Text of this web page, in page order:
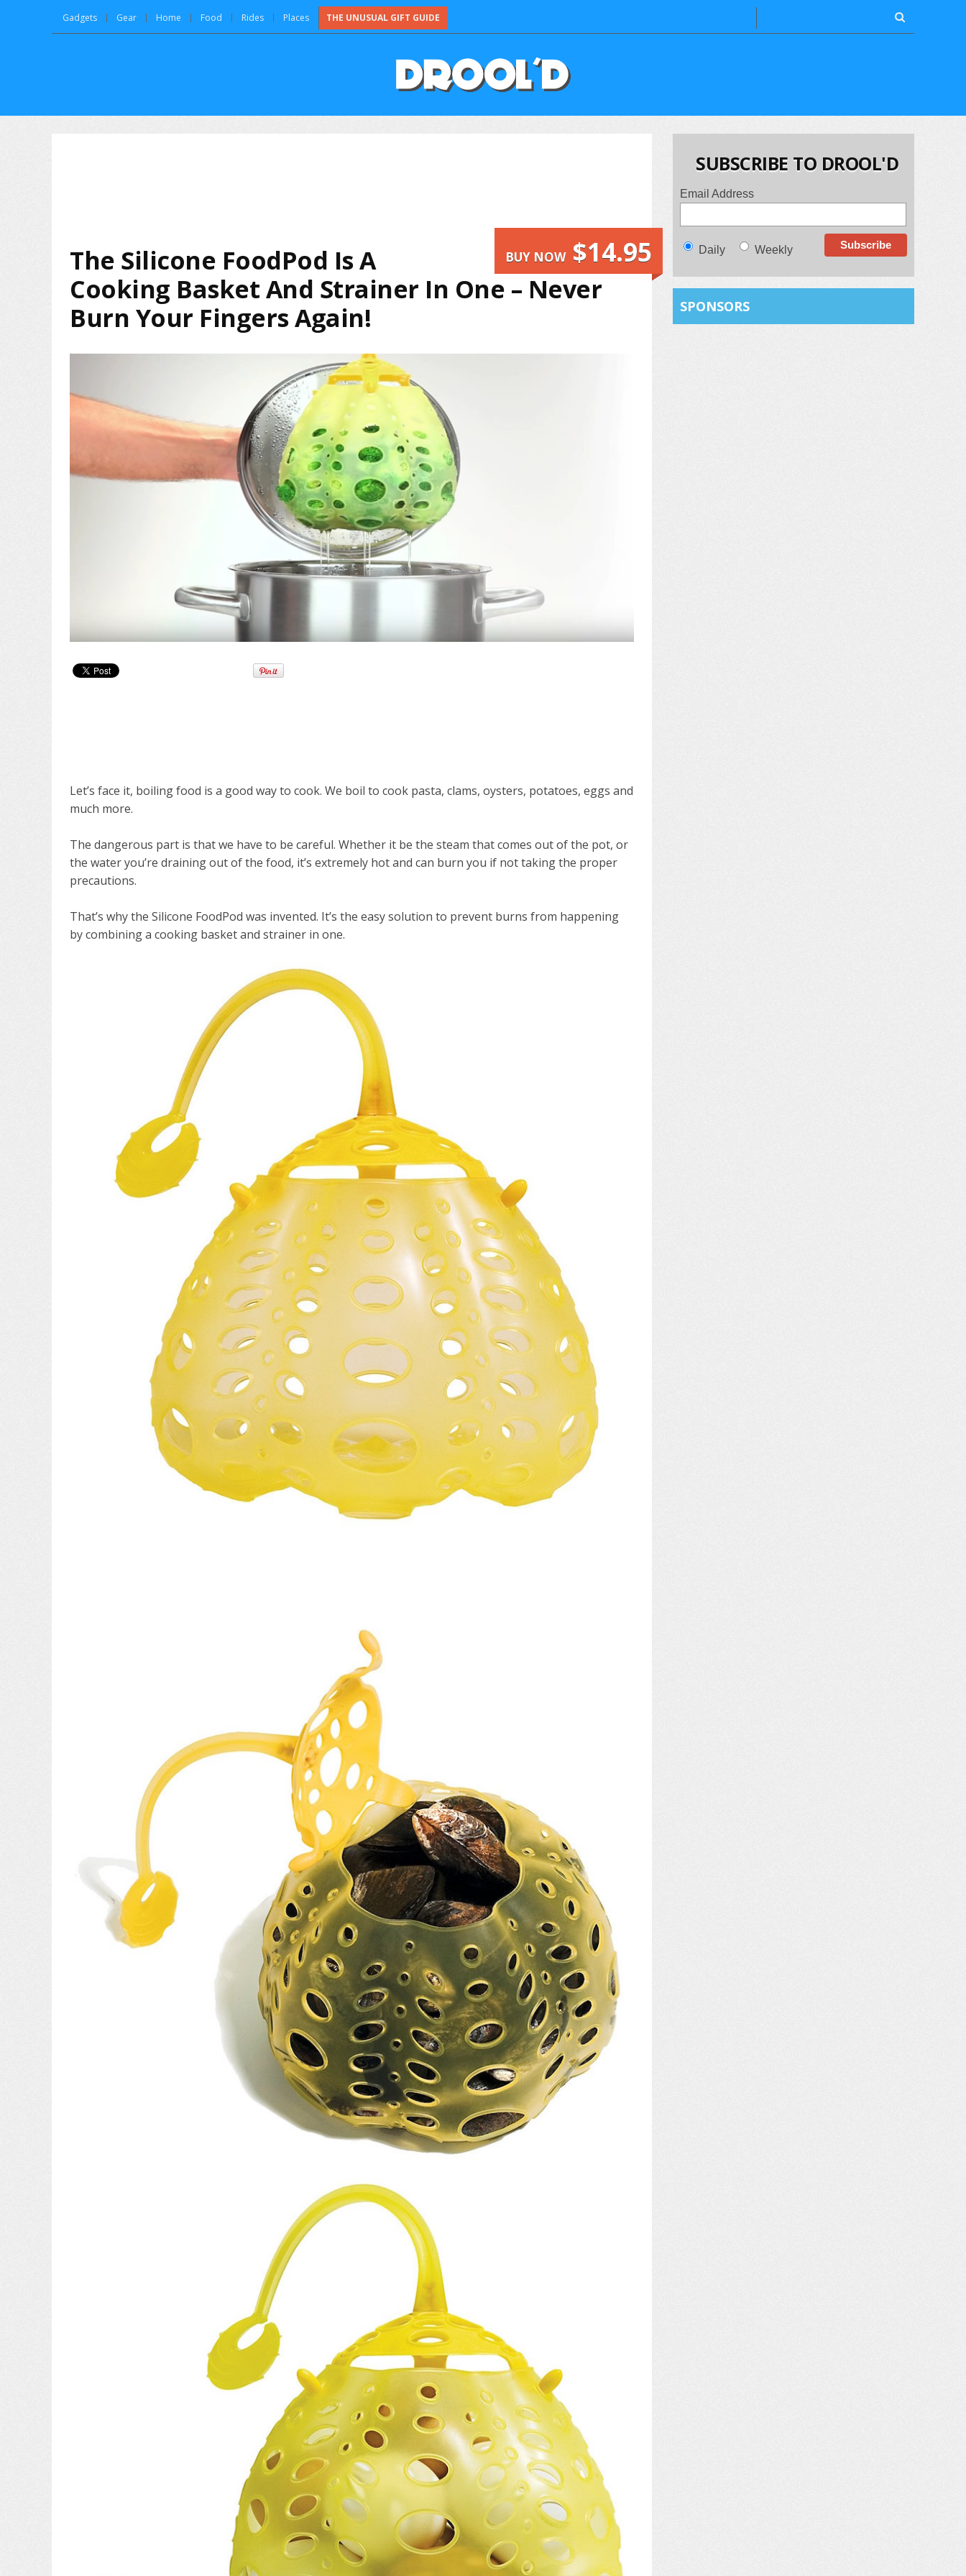
Gadgets Gear Home Food Rides Places THE UNUSUAL GIFT GUIDE
BUY NOW $14.95
The Silicone FoodPod Is A
Cooking Basket And Strainer In One – Never
Burn Your Fingers Again!
Let’s face it, boiling food is a good way to cook. We boil to cook pasta, clams, oysters, potatoes, eggs and
much more.
The dangerous part is that we have to be careful. Whether it be the steam that comes out of the pot, or
the water you’re draining out of the food, it’s extremely hot and can burn you if not taking the proper
precautions.
That’s why the Silicone FoodPod was invented. It’s the easy solution to prevent burns from happening
by combining a cooking basket and strainer in one.
SUBSCRIBE TO DROOL'D
Email Address
Daily Weekly
SPONSORS